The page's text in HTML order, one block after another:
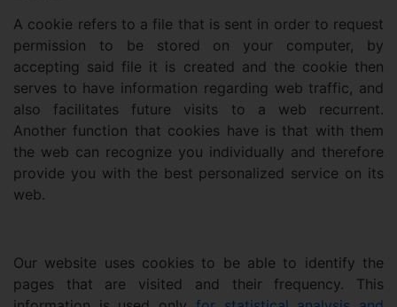
A cookie refers to a file that is sent in order to request
permission to be stored on your computer, by
accepting said file it is created and the cookie then
serves to have information regarding web traffic, and
also facilitates future visits to a web recurrent.
Another function that cookies have is that with them
the web can recognize you individually and therefore
provide you with the best personalized service on its
web.
Our website uses cookies to be able to identify the
pages that are visited and their frequency. This